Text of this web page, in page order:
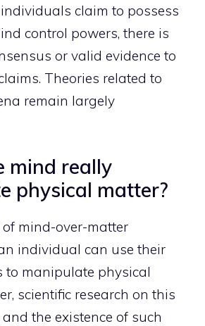
claim to possess
control powers, there is
or valid evidence to
Theories related to
remain largely
mind really
physical matter?
of mind-over-matter
individual can use their
to manipulate physical
scientific research on this
the existence of such